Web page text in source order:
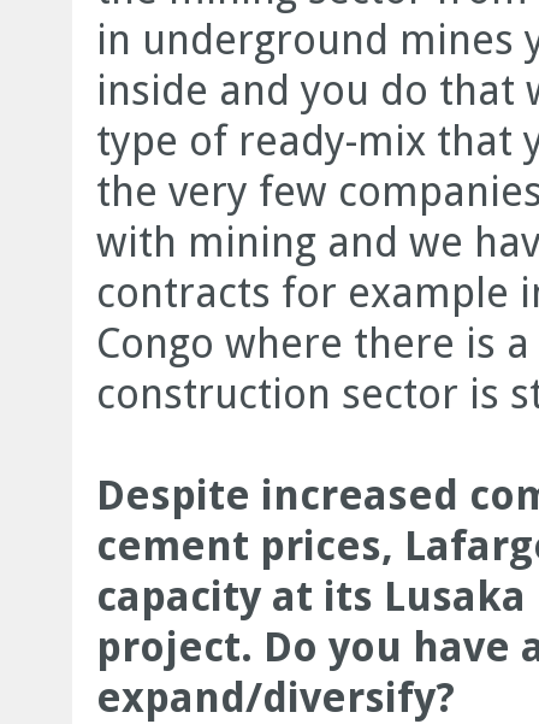
in underground mines
inside and you do that
type of ready-mix that
the very few
with mining and we
contracts for example
Congo where there is
construction sector is
Despite increased
cement prices,
capacity at its
project. Do you have
expand/diversify?